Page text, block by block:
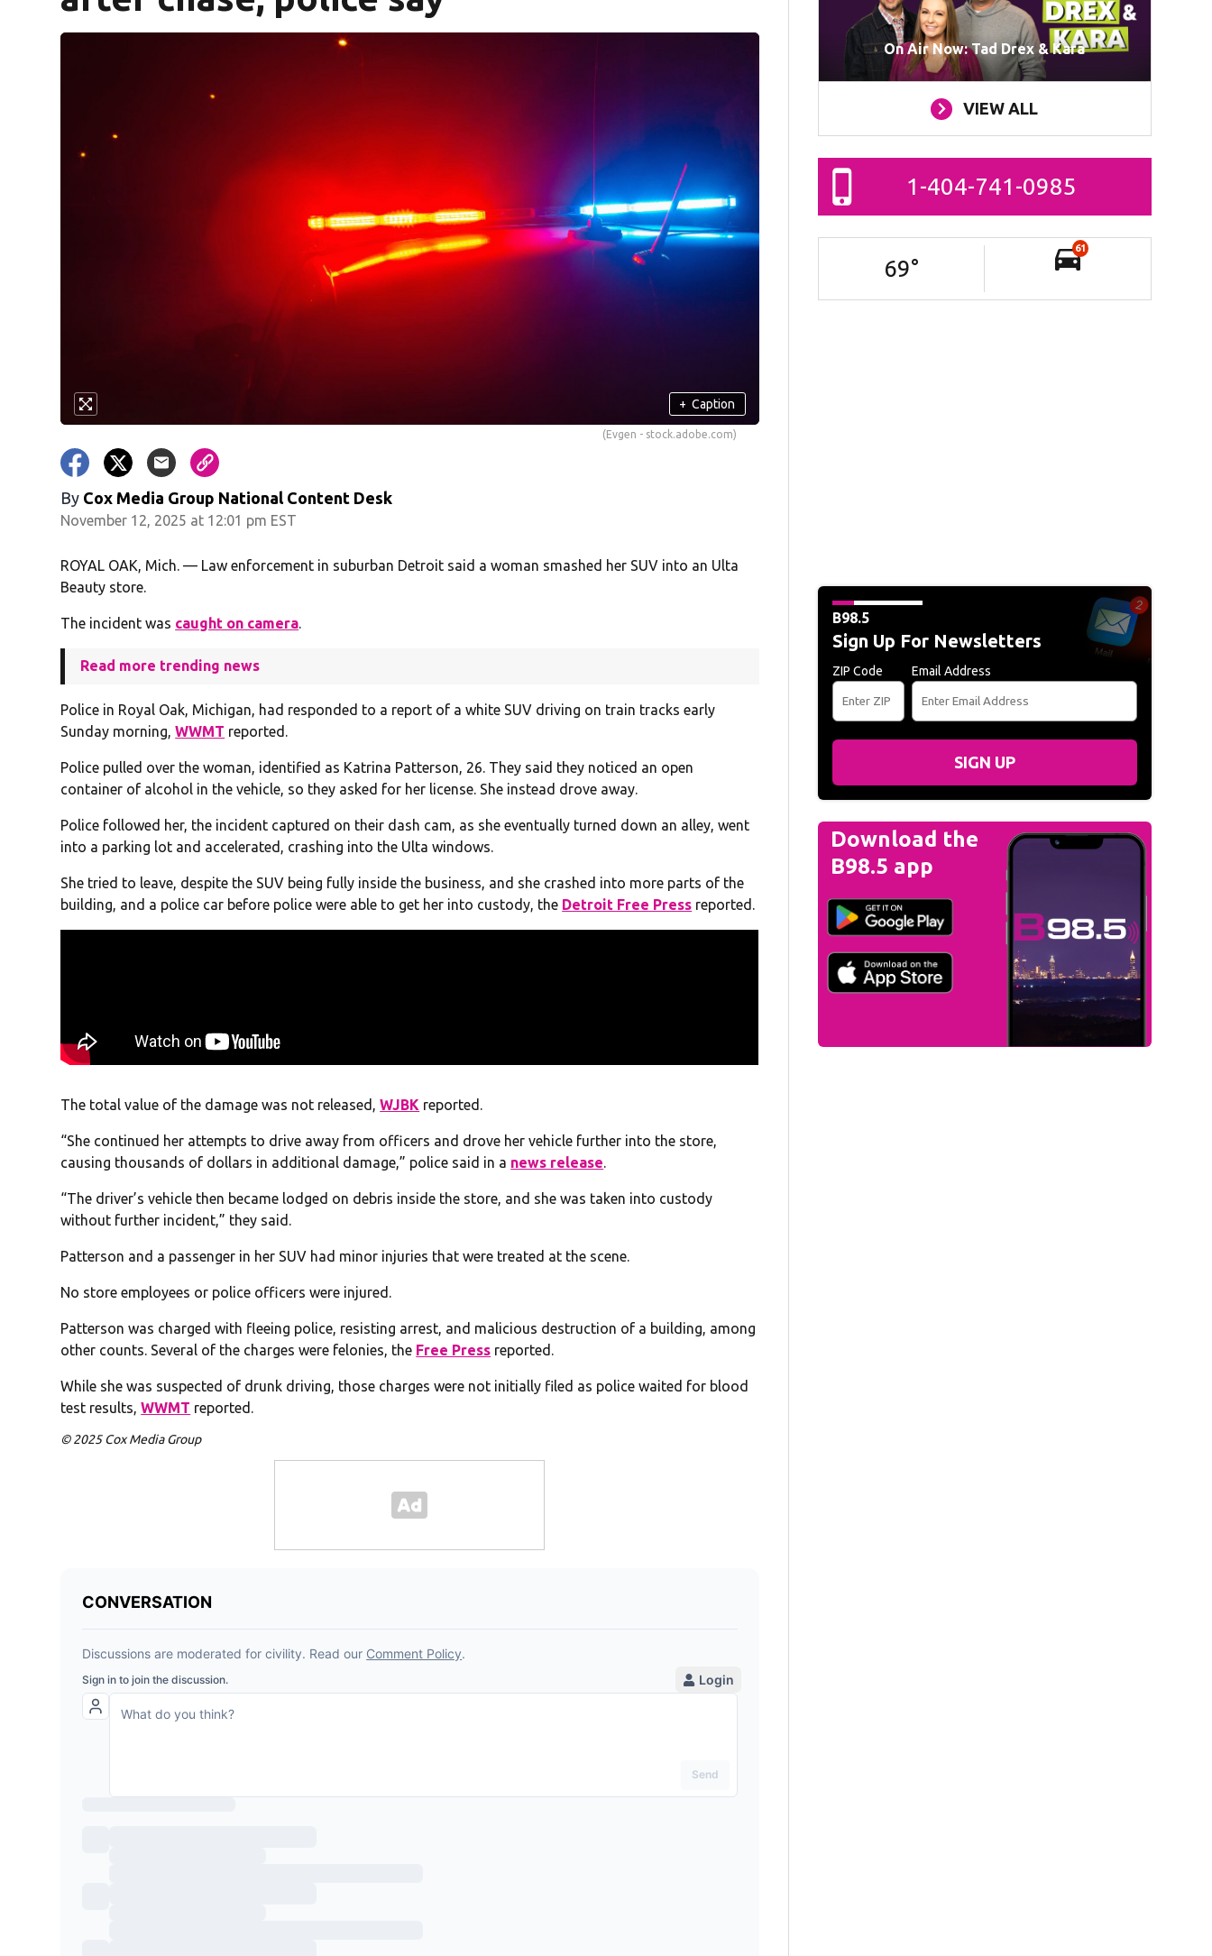
+ Caption
(Evgen - stock.adobe.com)
By Cox Media Group National Content Desk
November 12, 2025 at 12:01 pm EST
ROYAL OAK, Mich. — Law enforcement in suburban Detroit said a woman smashed her SUV into an Ulta
Beauty store.
The incident was caught on camera.
Read more trending news
Police in Royal Oak, Michigan, had responded to a report of a white SUV driving on train tracks early
Sunday morning,WWMT reported.
Police pulled over the woman, identified as Katrina Patterson, 26. They said they noticed an open
container of alcohol in the vehicle, so they asked for her license. She instead drove away.
Police followed her, the incident captured on their dash cam, as she eventually turned down an alley, went
into a parking lot and accelerated, crashing into the Ulta windows.
She tried to leave, despite the SUV being fully inside the business, and she crashed into more parts of the
building, and a police car before police were able to get her into custody, the Detroit Free Press reported.
The total value of the damage was not released,WJBK reported.
“She continued her attempts to drive away from officers and drove her vehicle further into the store,
causing thousands of dollars in additional damage,” police said in a news release.
“The driver’s vehicle then became lodged on debris inside the store, and she was taken into custody
without further incident,” they said.
Patterson and a passenger in her SUV had minor injuries that were treated at the scene.
No store employees or police officers were injured.
Patterson was charged with fleeing police, resisting arrest, and malicious destruction of a building, among
other counts. Several of the charges were felonies, the Free Press reported.
While she was suspected of drunk driving, those charges were not initially filed as police waited for blood
test results,WWMT reported.
© 2025 Cox Media Group
On Air Now: Tad Drex & Kara
VIEW ALL
1-404-741-0985
69°
61
B98.5
Sign Up For Newsletters
ZIP Code Email Address
SIGN UP
Download the
B98.5 app